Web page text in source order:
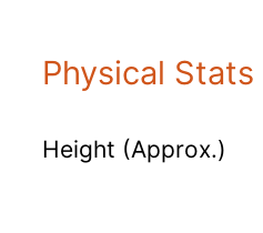
Physical Stats
Height (Approx.)